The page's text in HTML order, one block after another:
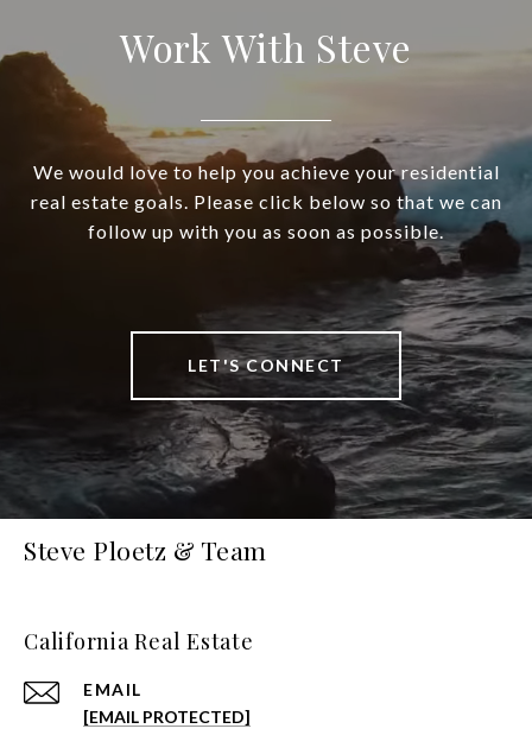
Work With Steve
We would love to help you achieve your residential
real estate goals. Please click below so that we can
follow up with you as soon as possible.
LET'S CONNECT
Steve Ploetz & Team
California Real Estate
EMAIL
[EMAIL PROTECTED]